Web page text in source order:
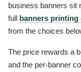
business banners sit
full banners printing
from the choices
The price rewards a
and the per-banner